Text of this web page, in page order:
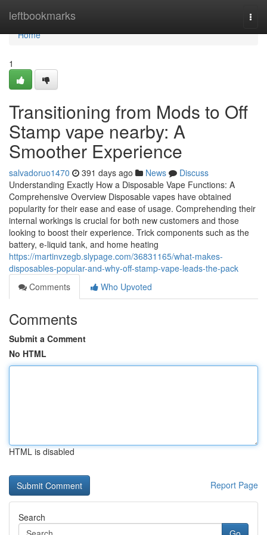
leftbookmarks
Home
Home
1
Transitioning from Mods to Off
Stamp vape nearby: A
Smoother Experience
salvadoruo1470 391 days ago News
Discuss
Understanding Exactly How a Disposable Vape Functions: A
Comprehensive Overview Disposable vapes have obtained
popularity for their ease and ease of usage. Comprehending their
internal workings is crucial for both new customers and those
looking to boost their experience. Trick components such as the
battery, e-liquid tank, and home heating
https://martinvzegb.slypage.com/36831165/what-makes-
disposables-popular-and-why-off-stamp-vape-leads-the-pack
Comments
Who Upvoted
Comments
Submit a Comment
No HTML
HTML is disabled
Report Page
Search